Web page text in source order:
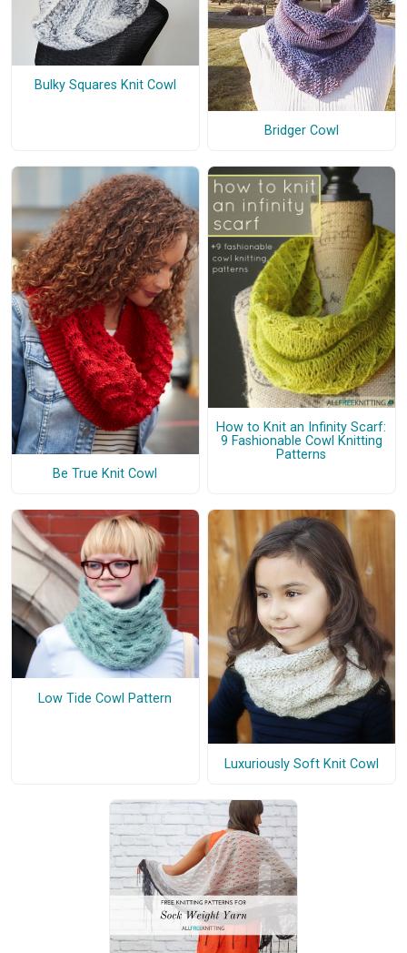
Bulky Squares Knit Cowl
Bridger Cowl
Be True Knit Cowl
How to Knit an Infinity Scarf:
9 Fashionable Cowl Knitting
Patterns
Low Tide Cowl Pattern
Luxuriously Soft Knit Cowl